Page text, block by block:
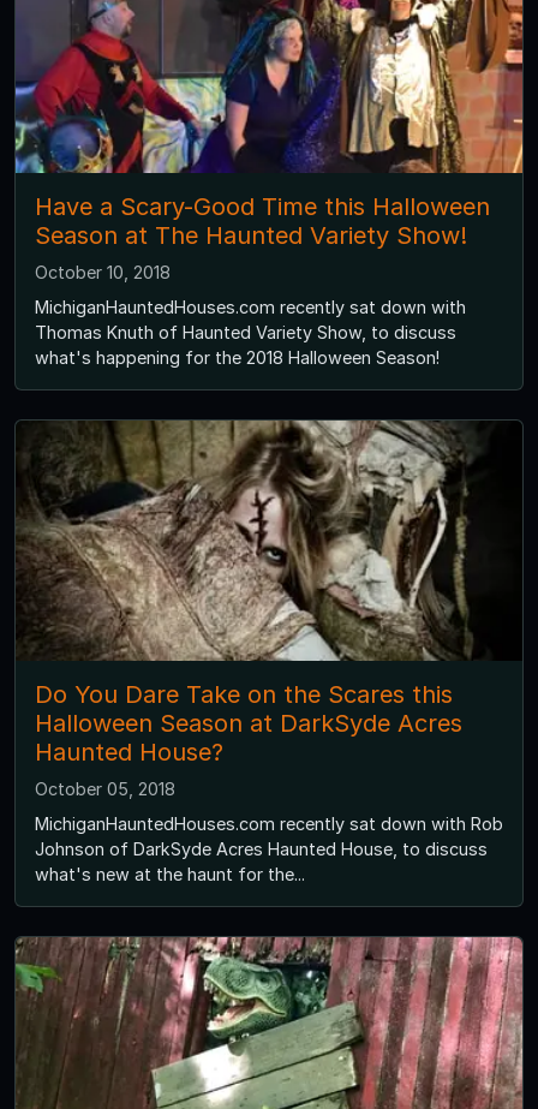
Have a Scary-Good Time this Halloween
Season at The Haunted Variety Show!
October 10, 2018
MichiganHauntedHouses.com recently sat down with
Thomas Knuth of Haunted Variety Show, to discuss
what's happening for the 2018 Halloween Season!
Do You Dare Take on the Scares this
Halloween Season at DarkSyde Acres
Haunted House?
October 05, 2018
MichiganHauntedHouses.com recently sat down with Rob
Johnson of DarkSyde Acres Haunted House, to discuss
what's new at the haunt for the...